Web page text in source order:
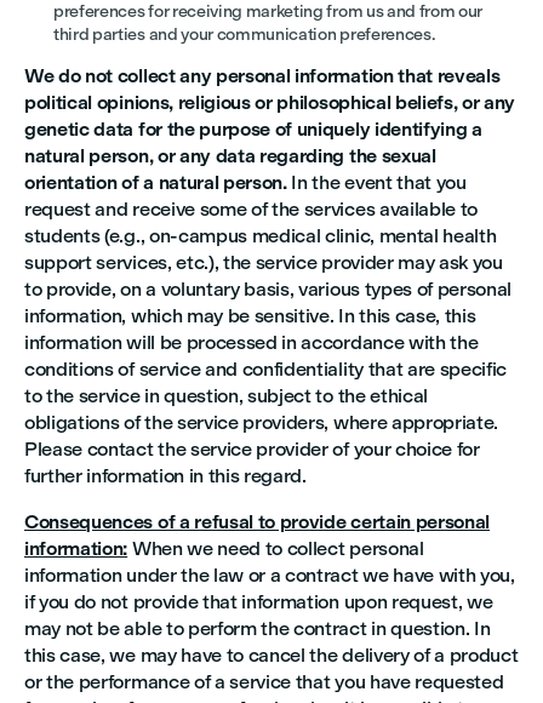
preferences for receiving marketing from us and from our
third parties and your communication preferences.
We do not collect any personal information that reveals
political opinions, religious or philosophical beliefs, or any
genetic data for the purpose of uniquely identifying a
natural person, or any data regarding the sexual
orientation of a natural person.In the event that you
request and receive some of the services available to
students (e.g., on-campus medical clinic, mental health
support services, etc.), the service provider may ask you
to provide, on a voluntary basis, various types of personal
information, which may be sensitive. In this case, this
information will be processed in accordance with the
conditions of service and confidentiality that are specific
to the service in question, subject to the ethical
obligations of the service providers, where appropriate.
Please contact the service provider of your choice for
further information in this regard.
Consequences of a refusal to provide certain personal
information: When we need to collect personal
information under the law or a contract we have with you,
if you do not provide that information upon request, we
may not be able to perform the contract in question. In
this case, we may have to cancel the delivery of a product
or the performance of a service that you have requested